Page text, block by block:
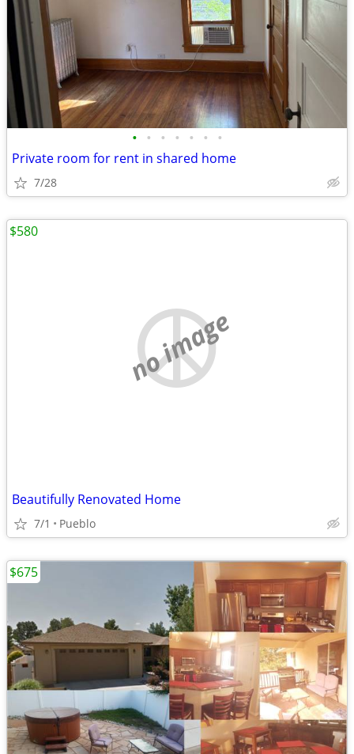
• • • • • • •
Private room for rent in shared home
7/28
no image
Beautifully Renovated Home
7/1 Pueblo
$580
$675